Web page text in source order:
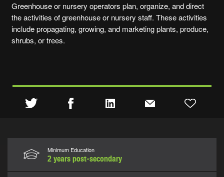
Greenhouse or nursery operators plan, organize, and direct
the activities of greenhouse or nursery staff. These activities
include propagating, growing, and marketing plants, produce,
shrubs, or trees.
Minimum Education
2 years post-secondary